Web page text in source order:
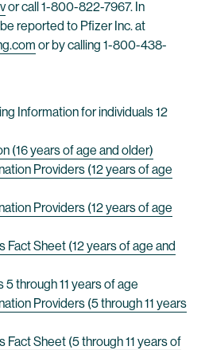
or call 1-800-822-7967. In
reported to Pfizer Inc. at
or by calling 1-800-438-
Information for individuals 12
(16 years of age and older)
Providers (12 years of age
Providers (12 years of age
Fact Sheet (12 years of age and
through 11 years of age
Providers (5 through 11 years
Fact Sheet (5 through 11 years of